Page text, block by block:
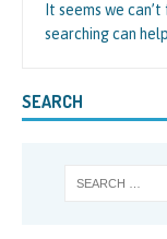
It seems we
searching can help.
SEARCH